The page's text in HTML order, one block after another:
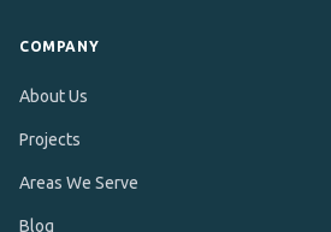
COMPANY
About Us
Projects
Areas We Serve
Blog